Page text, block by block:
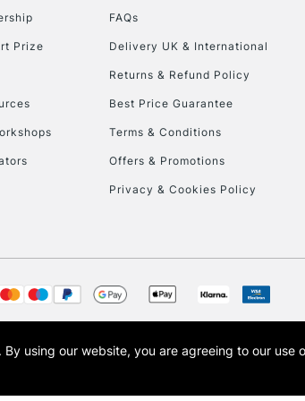
To return
Prize
FAQs
Delivery UK & International
Returns & Refund Policy
Best Price Guarantee
Terms & Conditions
Offers & Promotions
Privacy & Cookies Policy
Line Limited, a company registered in England and Wales with
the Cass Art logo are trade marks and trade names of Art-Line
By using our website, you are agreeing to our use